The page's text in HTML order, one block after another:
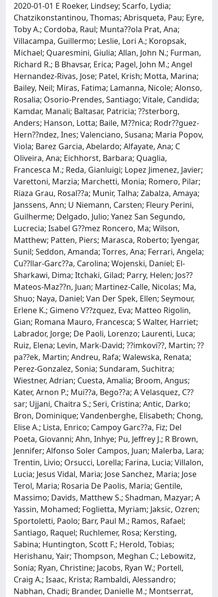
2020-01-01 E Roeker, Lindsey; Scarfo, Lydia;
Chatzikonstantinou, Thomas; Abrisqueta, Pau; Eyre,
Toby A.; Cordoba, Raul; Munta??ola Prat, Ana;
Villacampa, Guillermo; Leslie, Lori A.; Koropsak,
Michael; Quaresmini, Giulia; Allan, John N.; Furman,
Richard R.; B Bhavsar, Erica; Pagel, John M.; Angel
Hernandez-Rivas, Jose; Patel, Krish; Motta, Marina;
Bailey, Neil; Miras, Fatima; Lamanna, Nicole; Alonso,
Rosalia; Osorio-Prendes, Santiago; Vitale, Candida;
Kamdar, Manali; Baltasar, Patricia; ??sterborg,
Anders; Hanson, Lotta; Baile, M??nica; Rodr??guez-
Hern??ndez, Ines; Valenciano, Susana; Maria Popov,
Viola; Barez Garcia, Abelardo; Alfayate, Ana; C
Oliveira, Ana; Eichhorst, Barbara; Quaglia,
Francesca M.; Reda, Gianluigi; Lopez Jimenez, Javier;
Varettoni, Marzia; Marchetti, Monia; Romero, Pilar;
Riaza Grau, Rosal??a; Munir, Talha; Zabalza, Amaya;
Janssens, Ann; U Niemann, Carsten; Fleury Perini,
Guilherme; Delgado, Julio; Yanez San Segundo,
Lucrecia; Isabel G??mez Roncero, Ma; Wilson,
Matthew; Patten, Piers; Marasca, Roberto; Iyengar,
Sunil; Seddon, Amanda; Torres, Ana; Ferrari, Angela;
Cu??llar-Garc??a, Carolina; Wojenski, Daniel; El-
Sharkawi, Dima; Itchaki, Gilad; Parry, Helen; Jos??
Mateos-Maz??n, Juan; Martinez-Calle, Nicolas; Ma,
Shuo; Naya, Daniel; Van Der Spek, Ellen; Seymour,
Erlene K.; Gimeno V??zquez, Eva; Matteo Rigolin,
Gian; Romana Mauro, Francesca; S Walter, Harriet;
Labrador, Jorge; De Paoli, Lorenzo; Laurenti, Luca;
Ruiz, Elena; Levin, Mark-David; ??imkovi??, Martin; ??
pa??ek, Martin; Andreu, Rafa; Walewska, Renata;
Perez-Gonzalez, Sonia; Sundaram, Suchitra;
Wiestner, Adrian; Cuesta, Amalia; Broom, Angus;
Kater, Arnon P.; Mui??a, Bego??a; A Velasquez, C??
sar; Ujjani, Chaitra S.; Seri, Cristina; Antic, Darko;
Bron, Dominique; Vandenberghe, Elisabeth; Chong,
Elise A.; Lista, Enrico; Campoy Garc??a, Fiz; Del
Poeta, Giovanni; Ahn, Inhye; Pu, Jeffrey J.; R Brown,
Jennifer; Alfonso Soler Campos, Juan; Malerba, Lara;
Trentin, Livio; Orsucci, Lorella; Farina, Lucia; Villalon,
Lucia; Jesus Vidal, Maria; Jose Sanchez, Maria; Jose
Terol, Maria; Rosaria De Paolis, Maria; Gentile,
Massimo; Davids, Matthew S.; Shadman, Mazyar; A
Yassin, Mohamed; Foglietta, Myriam; Jaksic, Ozren;
Sportoletti, Paolo; Barr, Paul M.; Ramos, Rafael;
Santiago, Raquel; Ruchlemer, Rosa; Kersting,
Sabina; Huntington, Scott F.; Herold, Tobias;
Herishanu, Yair; Thompson, Meghan C.; Lebowitz,
Sonia; Ryan, Christine; Jacobs, Ryan W.; Portell,
Craig A.; Isaac, Krista; Rambaldi, Alessandro;
Nabhan, Chadi; Brander, Danielle M.; Montserrat,